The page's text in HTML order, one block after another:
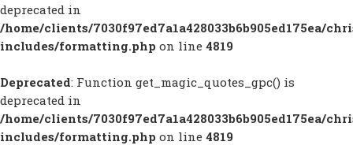
deprecated in
/home/clients/7030f97ed7a1a428033b6b905ed175ea/
includes/formatting.php on line 4819
Deprecated: Function get_magic_quotes_gpc() is
deprecated in
/home/clients/7030f97ed7a1a428033b6b905ed175ea/
includes/formatting.php on line 4819